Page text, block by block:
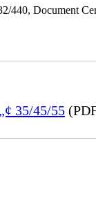
440, Document
35/45/55